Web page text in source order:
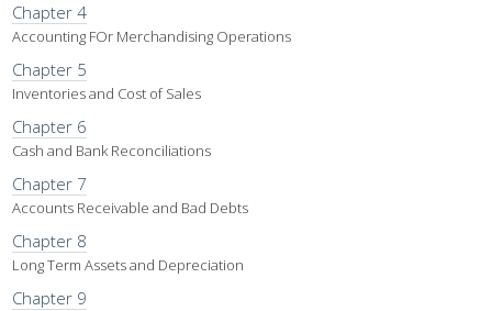
Chapter 4
Accounting FOr Merchandising Operations
Chapter 5
Inventories and Cost of Sales
Chapter 6
Cash and Bank Reconciliations
Chapter 7
Accounts Receivable and Bad Debts
Chapter 8
Long Term Assets and Depreciation
Chapter 9